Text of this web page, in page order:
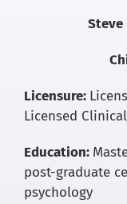
Steve
Licensure:
Licensed
Education:
post-graduate
psychology